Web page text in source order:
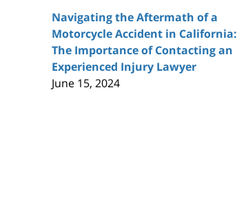
Navigating the Aftermath of a
Motorcycle Accident in California:
The Importance of Contacting an
Experienced Injury Lawyer
June 15, 2024